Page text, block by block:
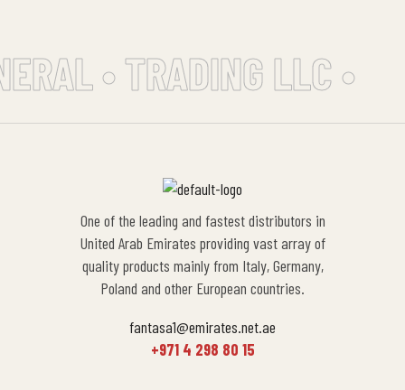
• TRADING LLC •
One of the leading and fastest distributors in
United Arab Emirates providing vast array of
quality products mainly from Italy, Germany,
Poland and other European countries.
fantasa1@emirates.net.ae
+971 4 298 80 15